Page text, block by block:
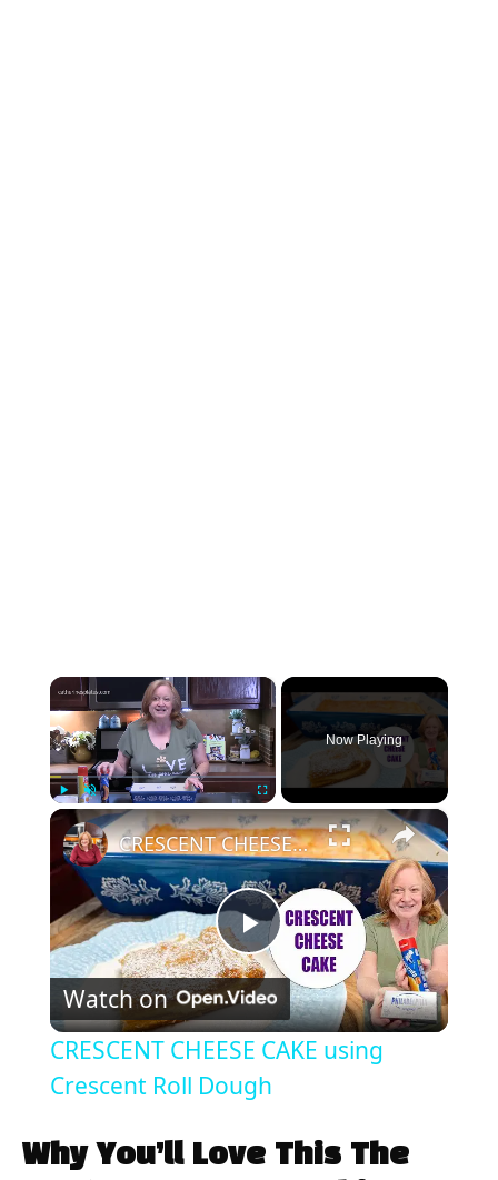
×
Unmute Fullscreen
Now Playing
×
P
l
a
y
CRESCENT CHEESE CAKE using Crescent Roll Dough
Watch on
CRESCENT CHEESE CAKE using
Crescent Roll Dough
Why You’ll Love This The